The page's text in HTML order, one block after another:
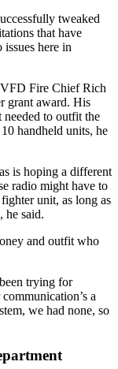
tweaked
that have
issues here in
Fire Chief Rich
grant award. His
to outfit the
handheld units, he
is hoping a different
radio might have to
unit, as long as
he said.
and outfit who
trying for
a
we had none, so